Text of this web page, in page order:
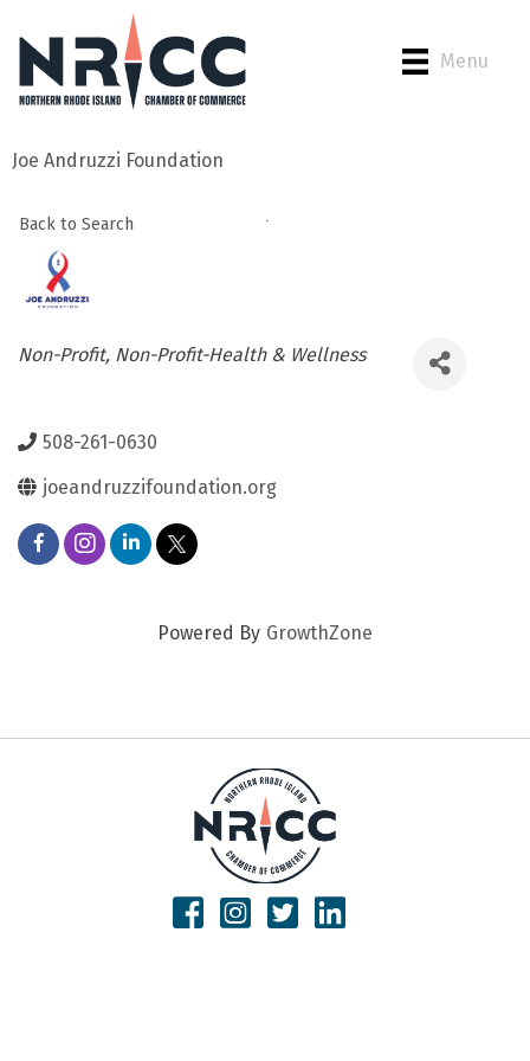
Menu
Joe Andruzzi Foundation
Back to Search
Categories
Non-Profit Non-Profit-Health & Wellness
508-261-0630
joeandruzzifoundation.org
Powered By GrowthZone